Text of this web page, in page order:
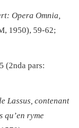
Opera Omnia,
1950), 59-62;
(2nda pars:
Lassus, contenant
qu’en ryme